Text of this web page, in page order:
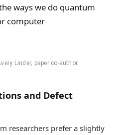
ways we do quantum
computer
Linder, paper co-author
and Defect
researchers prefer a slightly